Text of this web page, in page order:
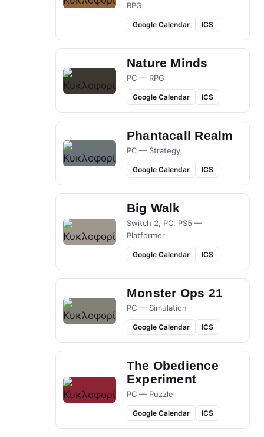
RPG
Google Calendar ICS
Nature Minds
PC — RPG
Google Calendar ICS
Phantacall Realm
PC — Strategy
Google Calendar ICS
Big Walk
Switch 2, PC, PS5 —
Platformer
Google Calendar ICS
Monster Ops 21
PC — Simulation
Google Calendar ICS
The Obedience
Experiment
PC — Puzzle
Google Calendar ICS